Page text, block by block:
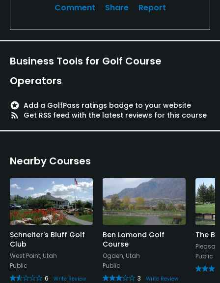
Comment Share Report
Business Tools for Golf Course
Operators
stars Add a GolfPass ratings badge to your website
rss_feed
Get RSS feed with the latest reviews for this course
Nearby Courses
Schneiter's Bluff Golf
Club
West Point, Utah
Public
6
Write Review
Ben Lomond Golf
Course
Ogden, Utah
Public
3
Write Review
The
Public